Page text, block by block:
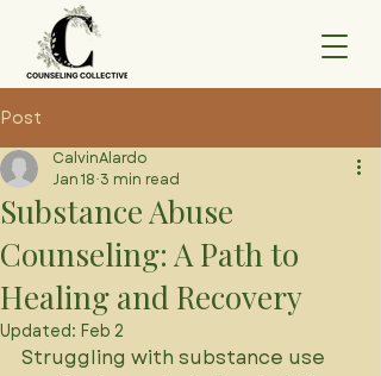
Post
Substance Abuse
Counseling: A Path to
Healing and Recovery
CalvinAlardo
Jan 18 3 min read
Updated: Feb 2
Struggling with substance use